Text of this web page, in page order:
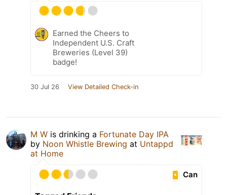
Earned the Cheers to
Independent U.S. Craft
Breweries (Level 39)
badge!
30 Jul 26 View Detailed Check-in
M W is drinking a Fortunate Day IPA
by Noon Whistle Brewing at Untappd
at Home
Can